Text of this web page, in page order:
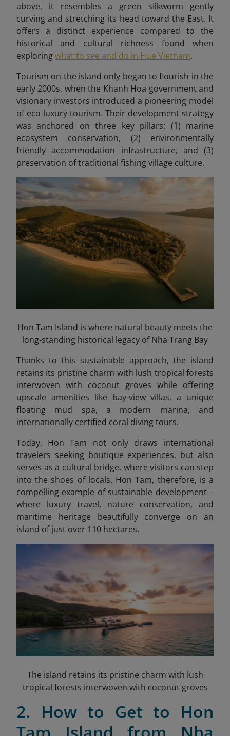
above, it resembles a green silkworm gently
curving and stretching its head toward the East. It
offers a distinct experience compared to the
historical and cultural richness found when
exploringwhat to see and do in Hue Vietnam.
Tourism on the island only began to flourish in the
early 2000s, when the Khanh Hoa government and
visionary investors introduced a pioneering model
of eco-luxury tourism. Their development strategy
was anchored on three key pillars: (1) marine
ecosystem conservation, (2) environmentally
friendly accommodation infrastructure, and (3)
preservation of traditional fishing village culture.
Hon Tam Island is where natural beauty meets the
long-standing historical legacy of Nha Trang Bay
Thanks to this sustainable approach, the island
retains its pristine charm with lush tropical forests
interwoven with coconut groves while offering
upscale amenities like bay-view villas, a unique
floating mud spa, a modern marina, and
internationally certified coral diving tours.
Today, Hon Tam not only draws international
travelers seeking boutique experiences, but also
serves as a cultural bridge, where visitors can step
into the shoes of locals. Hon Tam, therefore, is a
compelling example of sustainable development –
where luxury travel, nature conservation, and
maritime heritage beautifully converge on an
island of just over 110 hectares.
The island retains its pristine charm with lush
tropical forests interwoven with coconut groves
2. How to Get to Hon